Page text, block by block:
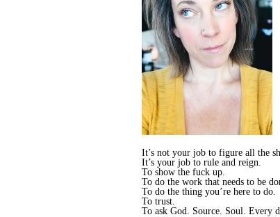
It’s not your job to figure all the
It’s your job to rule and reign.
To show the fuck up.
To do the work that needs to be
To do the thing you’re here to do.
To trust.
To ask God. Source. Soul. Every